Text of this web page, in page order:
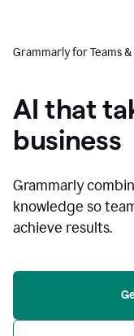
Grammarly for Teams &
AI that
business
Grammarly
knowledge so
achieve results.